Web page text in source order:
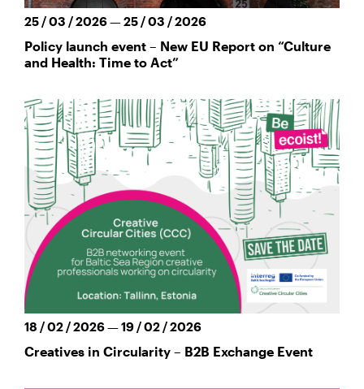
25 / 03 / 2026 — 25 / 03 / 2026
Policy launch event – New EU Report on “Culture
and Health: Time to Act”
18 / 02 / 2026 — 19 / 02 / 2026
Creatives in Circularity – B2B Exchange Event